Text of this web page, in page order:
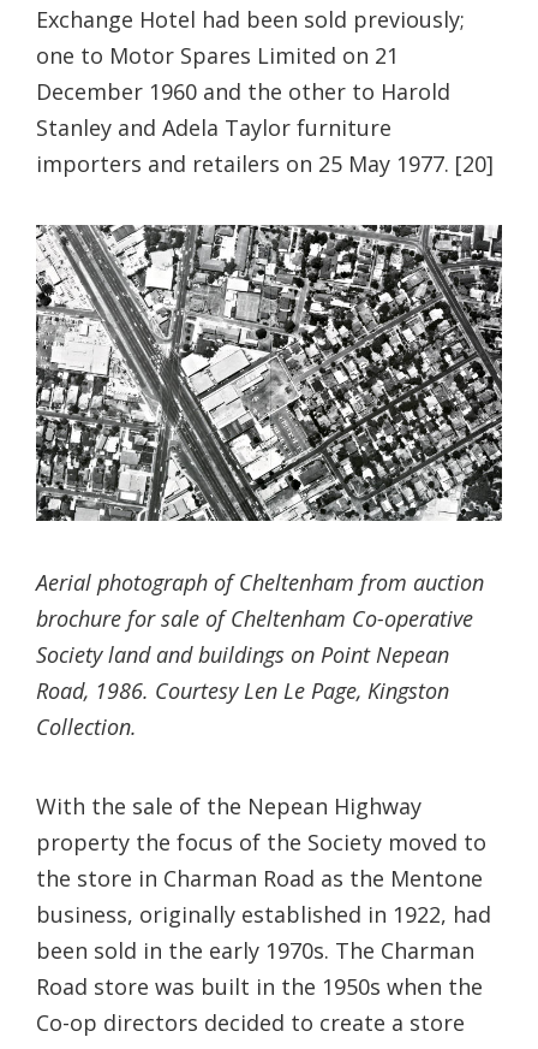
Exchange Hotel had been sold previously;
one to Motor Spares Limited on 21
December 1960 and the other to Harold
Stanley and Adela Taylor furniture
importers and retailers on 25 May 1977. [20]
Aerial photograph of Cheltenham from auction
brochure for sale of Cheltenham Co-operative
Society land and buildings on Point Nepean
Road, 1986. Courtesy Len Le Page, Kingston
Collection.
With the sale of the Nepean Highway
property the focus of the Society moved to
the store in Charman Road as the Mentone
business, originally established in 1922, had
been sold in the early 1970s. The Charman
Road store was built in the 1950s when the
Co-op directors decided to create a store